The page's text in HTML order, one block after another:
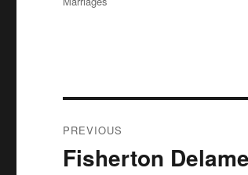
navigation
PREVIOUS
Previous
Fisherton